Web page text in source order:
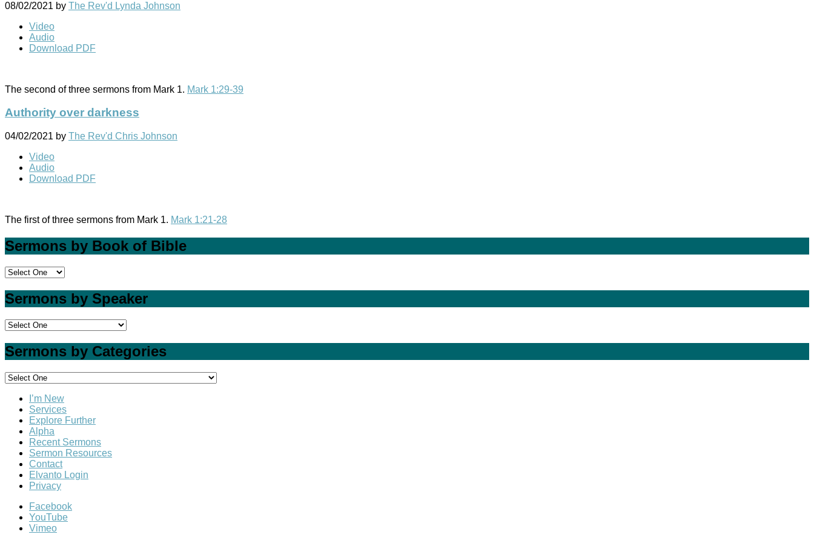
08/02/2021 by The Rev'd Lynda Johnson
Video
Audio
Download PDF
The second of three sermons from Mark 1. Mark 1:29-39
Authority over darkness
04/02/2021 by The Rev'd Chris Johnson
Video
Audio
Download PDF
The first of three sermons from Mark 1. Mark 1:21-28
Sermons by Book of Bible
Sermons by Speaker
Sermons by Categories
I’m New
Services
Explore Further
Alpha
Recent Sermons
Sermon Resources
Contact
Elvanto Login
Privacy
Facebook
YouTube
Vimeo